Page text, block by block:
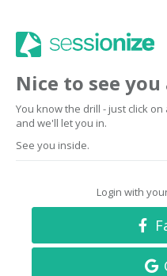
Nice to see you
You know the drill - just click
and we'll let you in.
See you inside.
Login with